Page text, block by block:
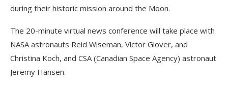
during their historic mission around the Moon.
The 20-minute virtual news conference will take place with
NASA astronauts Reid Wiseman, Victor Glover, and
Christina Koch, and CSA (Canadian Space Agency) astronaut
Jeremy Hansen.